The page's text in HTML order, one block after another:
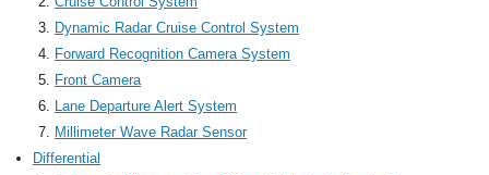
Dynamic Radar Cruise Control System
Forward Recognition Camera System
Front Camera
Lane Departure Alert System
Millimeter Wave Radar Sensor
Differential